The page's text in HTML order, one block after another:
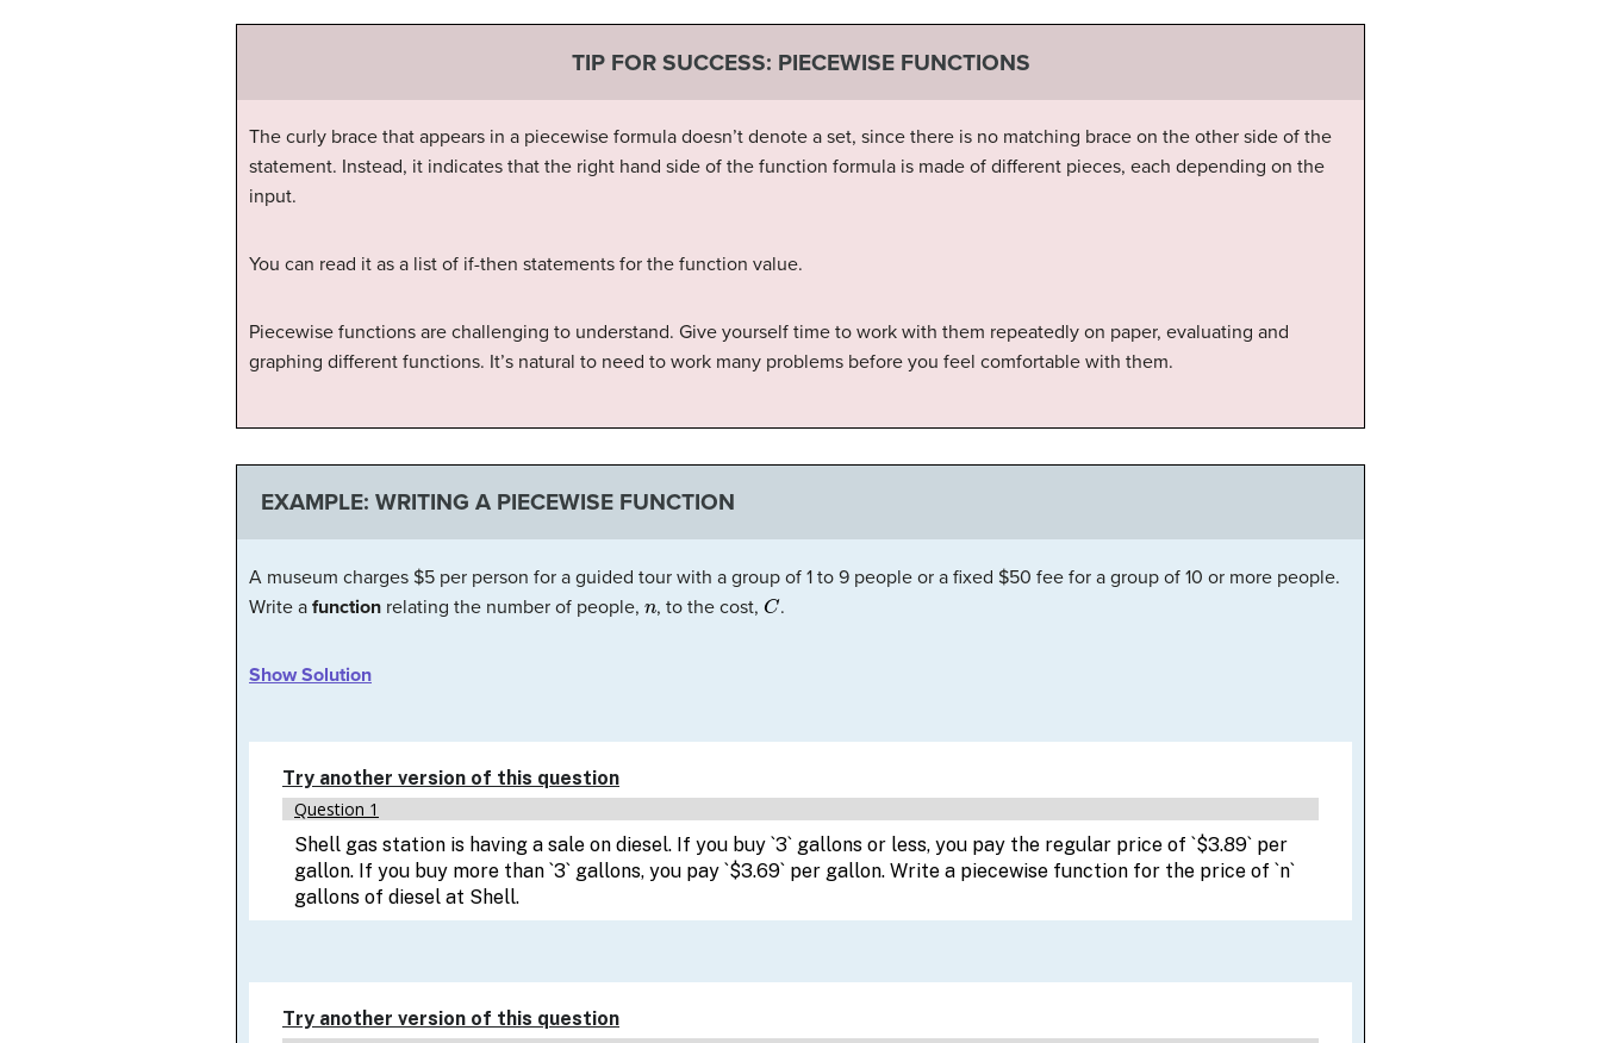
TIP FOR SUCCESS: PIECEWISE FUNCTIONS
The curly brace that appears in a piecewise formula doesn’t denote a set, since there is no matching brace on the other side of the
statement. Instead, it indicates that the right hand side of the function formula is made of different pieces, each depending on the
input.
You can read it as a list of if-then statements for the function value.
Piecewise functions are challenging to understand. Give yourself time to work with them repeatedly on paper, evaluating and
graphing different functions. It’s natural to need to work many problems before you feel comfortable with them.
EXAMPLE: WRITING A PIECEWISE FUNCTION
A museum charges $5 per person for a guided tour with a group of 1 to 9 people or a fixed $50 fee for a group of 10 or more people.
Write a function relating the number of people, , to the cost,C.
Show Solution